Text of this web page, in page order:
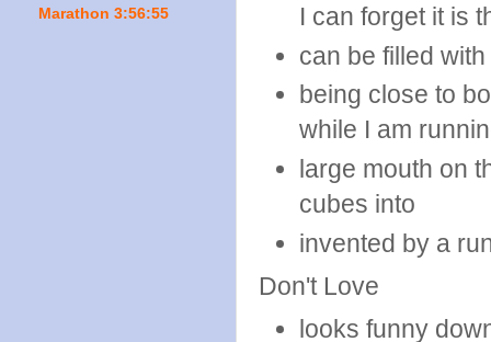
I can forget it is
can be filled
being close to
while I am
large mouth on
cubes into
invented by a
Don't Love
looks funny
Marathon 3:56:55